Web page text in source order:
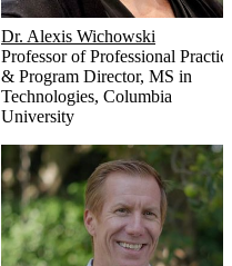
Dr. Alexis Wichowski
Professor of Professional
& Program Director, MS in
Technologies, Columbia
University